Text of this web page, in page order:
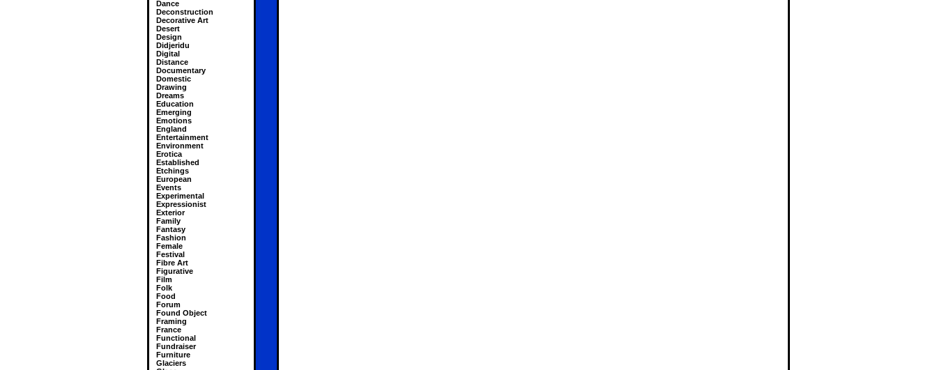
Dance
Deconstruction
Decorative Art
Desert
Design
Didjeridu
Digital
Distance
Documentary
Domestic
Drawing
Dreams
Education
Emerging
Emotions
England
Entertainment
Environment
Erotica
Established
Etchings
European
Events
Experimental
Expressionist
Exterior
Family
Fantasy
Fashion
Female
Festival
Fibre Art
Figurative
Film
Folk
Food
Forum
Found Object
Framing
France
Functional
Fundraiser
Furniture
Glaciers